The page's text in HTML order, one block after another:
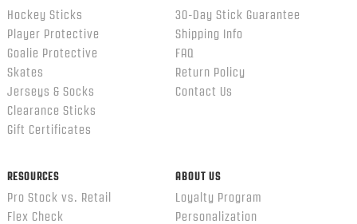
Hockey Sticks
Player Protective
Goalie Protective
Skates
Jerseys & Socks
Clearance Sticks
Gift Certificates
30-Day Stick Guarantee
Shipping Info
FAQ
Return Policy
Contact Us
RESOURCES
Pro Stock vs. Retail
Flex Check
ABOUT US
Loyalty Program
Personalization